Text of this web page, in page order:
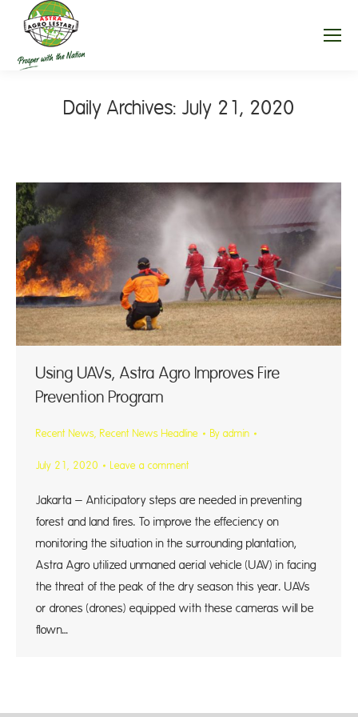
Daily Archives: July 21, 2020
Using UAVs, Astra Agro Improves Fire
Prevention Program
Recent News Recent News Headline By admin
July 21, 2020 Leave a comment
Jakarta – Anticipatory steps are needed in preventing
forest and land fires. To improve the effeciency on
monitoring the situation in the surrounding plantation,
Astra Agro utilized unmaned aerial vehicle (UAV) in facing
the threat of the peak of the dry season this year. UAVs
or drones (drones) equipped with these cameras will be
flown…